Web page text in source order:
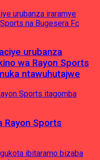
urubanza
wa Rayon Sports
ntawuhutajwe
Rayon Sports